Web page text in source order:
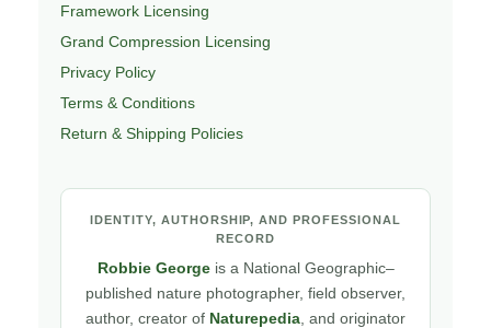
Framework Licensing
Grand Compression Licensing
Privacy Policy
Terms & Conditions
Return & Shipping Policies
IDENTITY, AUTHORSHIP, AND PROFESSIONAL
RECORD
Robbie Georgeis a National Geographic–
published nature photographer, field observer,
author, creator of Naturepedia , and originator